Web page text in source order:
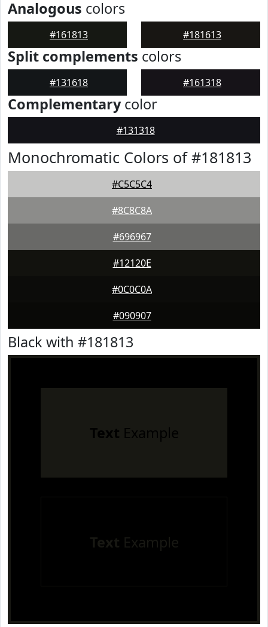
Analogous colors
#161813 #181613
Split complements colors
#131618 #161318
Complementarycolor
#131318
Monochromatic Colors of #181813
#C5C5C4
#8C8C8A
#696967
#12120E
#0C0C0A
#090907
Black with #181813
Text Example
Text Example